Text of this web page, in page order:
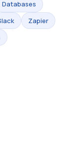
Databases
Zapier